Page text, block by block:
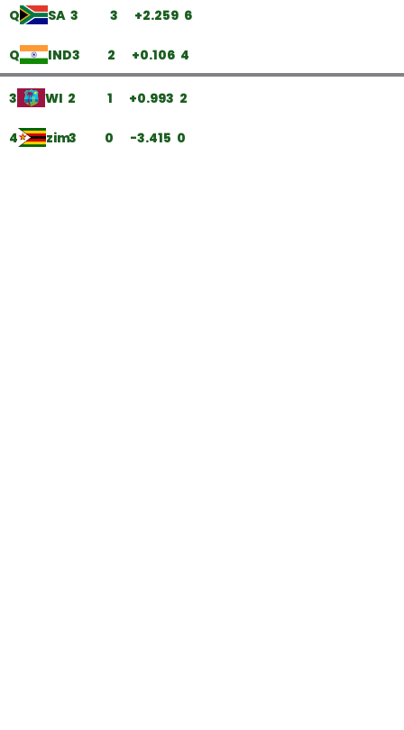
Q SA 3 3 +2.259 6
Q IND3 2 +0.106 4
3 WI 2 1 +0.993 2
4 zim3 0 -3.415 0